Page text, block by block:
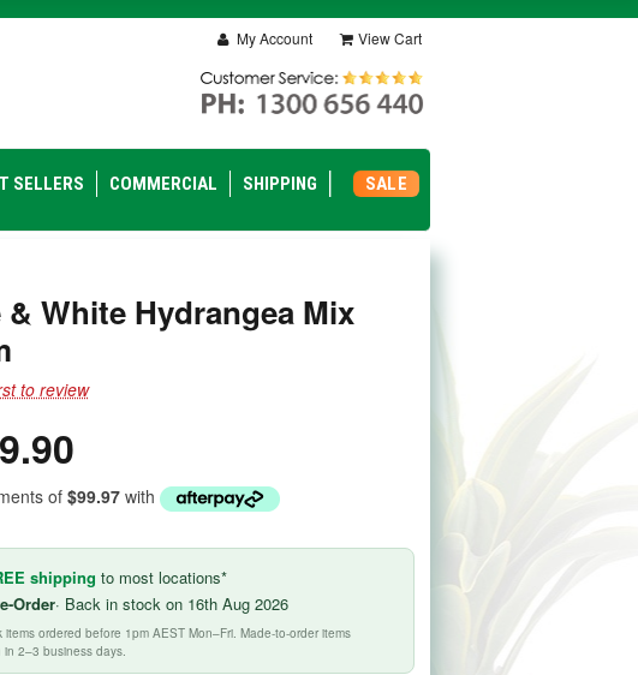
My Account View Cart
SELLERS COMMERCIAL SHIPPING SALE
& White Hydrangea Mix
to review
of$99.97with
shipping to most locations*
Order· Back in stock on 16th Aug 2026
items ordered before 1pm AEST Mon–Fri. Made-to-order items
in 2–3 business days.